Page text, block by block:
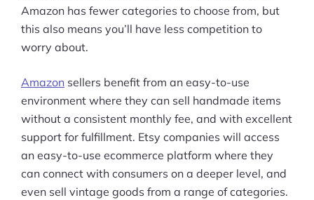
Amazon has fewer categories to choose from, but
this also means you’ll have less competition to
worry about.
Amazon sellers benefit from an easy-to-use
environment where they can sell handmade items
without a consistent monthly fee, and with excellent
support for fulfillment. Etsy companies will access
an easy-to-use ecommerce platform where they
can connect with consumers on a deeper level, and
even sell vintage goods from a range of categories.